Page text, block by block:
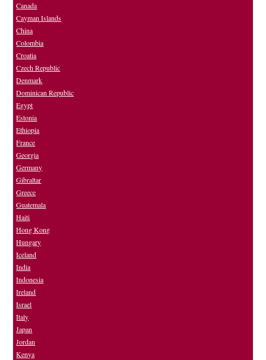
Canada
Cayman Islands
China
Colombia
Croatia
Czech Republic
Denmark
Dominican Republic
Egypt
Estonia
Ethiopia
France
Georgia
Germany
Gibraltar
Greece
Guatemala
Haiti
Hong Kong
Hungary
Iceland
India
Indonesia
Ireland
Israel
Italy
Japan
Jordan
Kenya